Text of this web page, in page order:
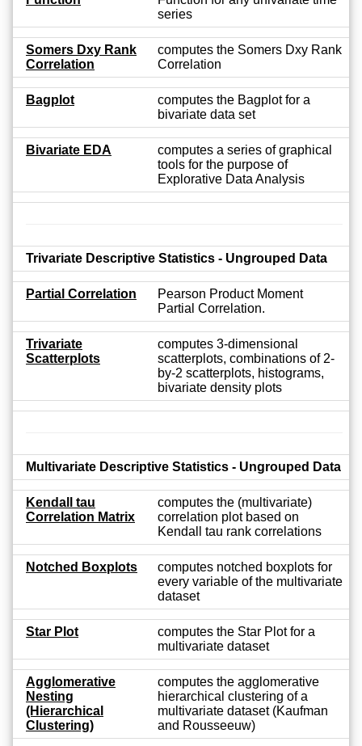
series
Somers Dxy Rank
Correlation
computes the Somers Dxy Rank
Correlation
Bagplot
computes the Bagplot for a
bivariate data set
Bivariate EDA
computes a series of graphical
tools for the purpose of
Explorative Data Analysis
Trivariate Descriptive Statistics - Ungrouped Data
Partial Correlation
Pearson Product Moment
Partial Correlation.
Trivariate
Scatterplots
computes 3-dimensional
scatterplots, combinations of 2-
by-2 scatterplots, histograms,
bivariate density plots
Multivariate Descriptive Statistics - Ungrouped Data
Kendall tau
Correlation Matrix
computes the (multivariate)
correlation plot based on
Kendall tau rank correlations
Notched Boxplots
computes notched boxplots for
every variable of the multivariate
dataset
Star Plot
computes the Star Plot for a
multivariate dataset
Agglomerative
Nesting
(Hierarchical
Clustering)
computes the agglomerative
hierarchical clustering of a
multivariate dataset (Kaufman
and Rousseeuw)